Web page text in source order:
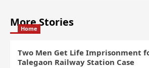
More Stories
Home
Two Men Get Life Imprisonment
Talegaon Railway Station Case